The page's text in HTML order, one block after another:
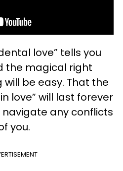
love” tells you
the magical right
be easy. That the
love” will last forever
navigate any conflicts
you.